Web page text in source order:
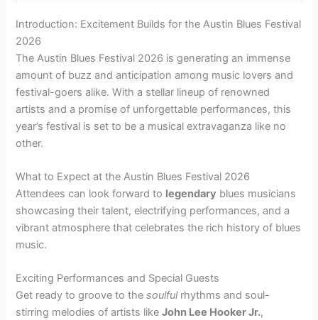
Introduction: Excitement Builds for the Austin Blues Festival
2026
The Austin Blues Festival 2026 is generating an immense
amount of buzz and anticipation among music lovers and
festival-goers alike. With a stellar lineup of renowned
artists and a promise of unforgettable performances, this
year’s festival is set to be a musical extravaganza like no
other.
What to Expect at the Austin Blues Festival 2026
Attendees can look forward to legendary blues musicians
showcasing their talent, electrifying performances, and a
vibrant atmosphere that celebrates the rich history of blues
music.
Exciting Performances and Special Guests
Get ready to groove to thesoulfulrhythms and soul-
stirring melodies of artists likeJohn Lee Hooker Jr.,